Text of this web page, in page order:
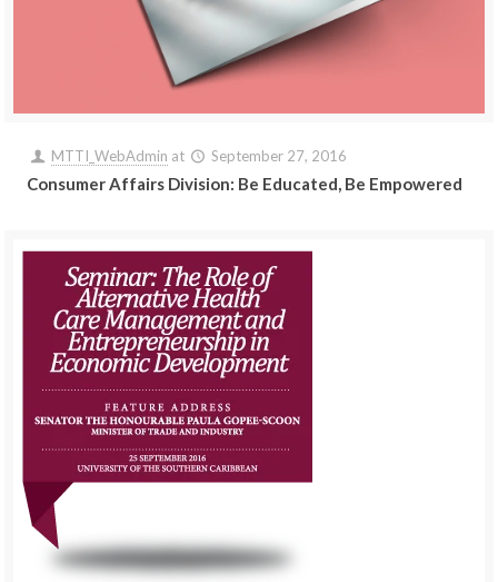
MTTI_WebAdmin at September 27, 2016
Consumer Affairs Division: Be Educated, Be Empowered